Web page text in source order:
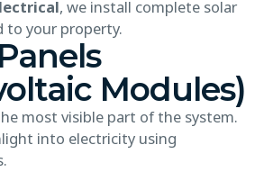
, we install complete solar
to your property.
Modules)
most visible part of the system.
into electricity using